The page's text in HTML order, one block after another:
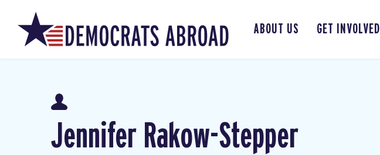
ABOUT US GET INVOLVED
Jennifer Rakow-Stepper